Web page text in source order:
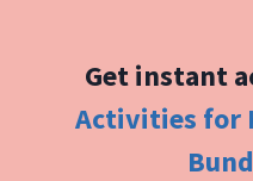
Get instant
Activities for